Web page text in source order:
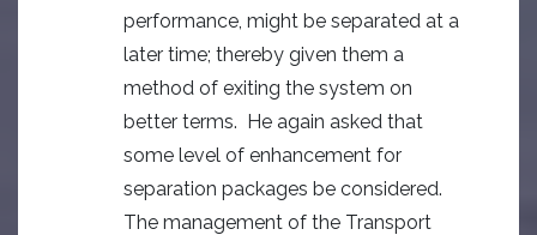
performance, might be separated at a
later time; thereby given them a
method of exiting the system on
better terms. He again asked that
some level of enhancement for
separation packages be considered.
The management of the Transport